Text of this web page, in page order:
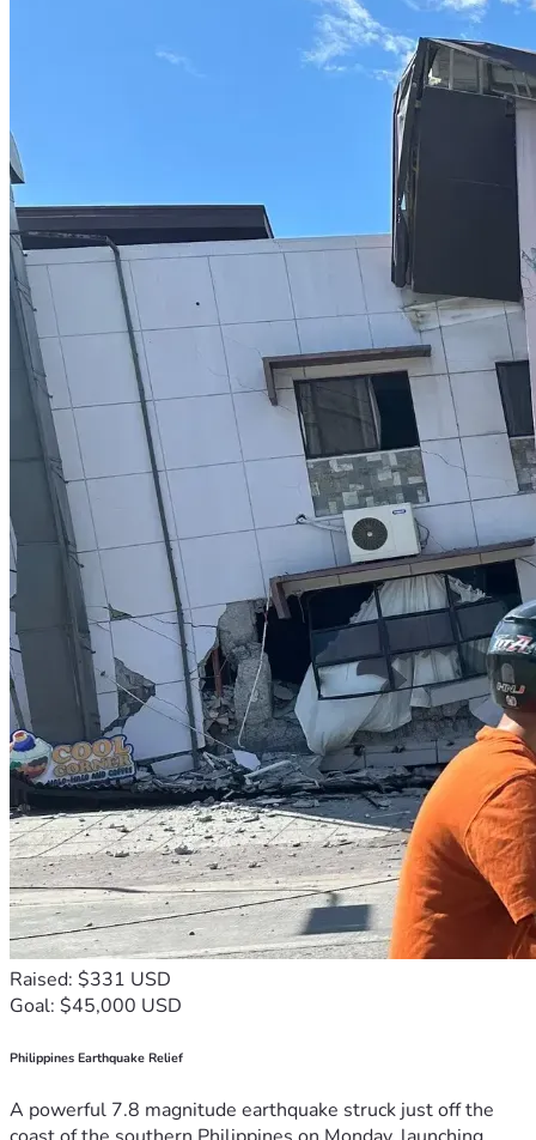
Raised: $331 USD
Goal: $45,000 USD
Philippines Earthquake Relief
A powerful 7.8 magnitude earthquake struck just off the